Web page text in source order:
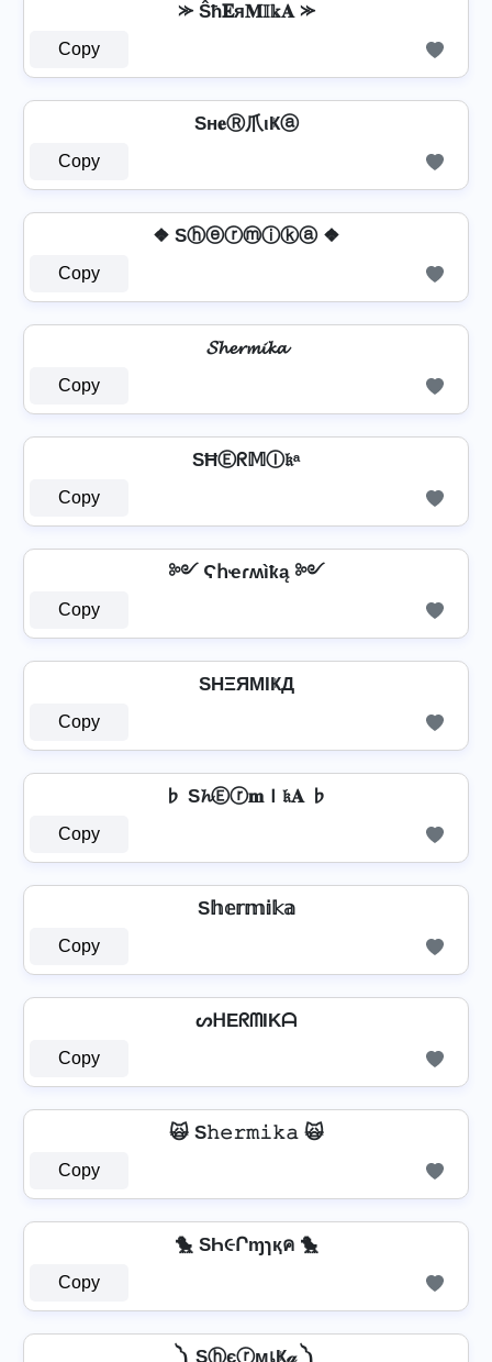
⪼ Ŝħ𝐄я𝐌𝕀𝕜𝐀 ⪼
Copy
Sн𝐞Ⓡ爪ιҜⓐ
Copy
❖ Sⓗⓔⓡⓜⓘⓚⓐ ❖
Copy
𝓢𝓱𝓮𝓻𝓶𝓲𝓴𝓪
Copy
SĦⒺᖇ𝕄Ⓘ𝔨ᵃ
Copy
༻ Ϛհҽɾʍìҟą ༻
Copy
SHΞЯMIҜД
Copy
♭ S𝓱Ⓔⓡ𝐦Ｉ𝔨𝐀 ♭
Copy
S𝕙𝕖𝕣𝕞𝕚𝕜𝕒
Copy
ᔕᕼEᖇᗰIKᗩ
Copy
🙀 S𝚑𝚎𝚛𝚖𝚒𝚔𝚊 🙀
Copy
🐤 SҺ૯Րɱɿқค 🐤
Copy
༽ SⓗєⓡмเҜ𝒶 ༽